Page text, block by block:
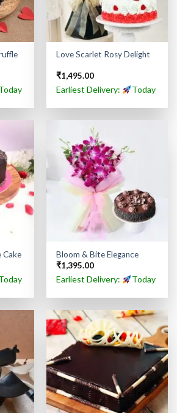
Love Scarlet Rosy Delight
₹1,495.00
Earliest Delivery: Today
Cake
Bloom & Bite Elegance
₹1,395.00
Earliest Delivery: Today